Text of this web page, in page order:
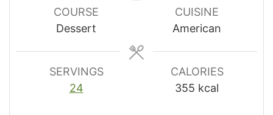
COURSE
Dessert
CUISINE
American
SERVINGS
24
CALORIES
355 kcal